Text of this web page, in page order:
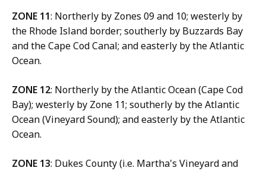
ZONE 11: Northerly by Zones 09 and 10; westerly by
the Rhode Island border; southerly by Buzzards Bay
and the Cape Cod Canal; and easterly by the Atlantic
Ocean.
ZONE 12: Northerly by the Atlantic Ocean (Cape Cod
Bay); westerly by Zone 11; southerly by the Atlantic
Ocean (Vineyard Sound); and easterly by the Atlantic
Ocean.
ZONE 13: Dukes County (i.e. Martha's Vineyard and